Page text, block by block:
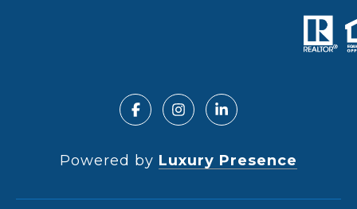
Powered by Luxury Presence